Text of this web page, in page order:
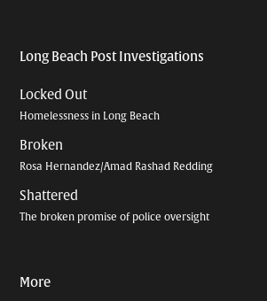
Long Beach Post Investigations
Locked Out
Homelessness in Long Beach
Broken
Rosa Hernandez/Amad Rashad Redding
Shattered
The broken promise of police oversight
More